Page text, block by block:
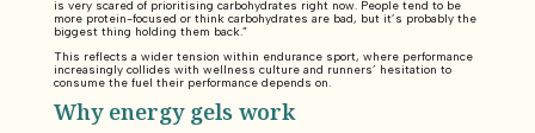
is very scared of prioritising carbohydrates right now. People tend to be
more protein-focused or think carbohydrates are bad, but it’s probably the
biggest thing holding them back.”
This reflects a wider tension within endurance sport, where performance
increasingly collides with wellness culture and runners’ hesitation to
consume the fuel their performance depends on.
Why energy gels work